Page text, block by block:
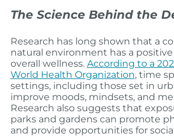
The Science Behind the
Research has long shown that a
natural environment has a
overall wellness. According to a
World Health Organization, time
settings, including those set in
improve moods, mindsets, and
Research also suggests that
parks and gardens can promote
and provide opportunities for